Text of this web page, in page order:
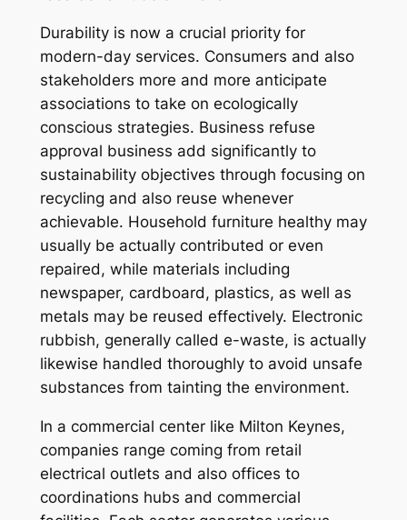
Durability is now a crucial priority for
modern-day services. Consumers and also
stakeholders more and more anticipate
associations to take on ecologically
conscious strategies. Business refuse
approval business add significantly to
sustainability objectives through focusing on
recycling and also reuse whenever
achievable. Household furniture healthy may
usually be actually contributed or even
repaired, while materials including
newspaper, cardboard, plastics, as well as
metals may be reused effectively. Electronic
rubbish, generally called e-waste, is actually
likewise handled thoroughly to avoid unsafe
substances from tainting the environment.
In a commercial center like Milton Keynes,
companies range coming from retail
electrical outlets and also offices to
coordinations hubs and commercial